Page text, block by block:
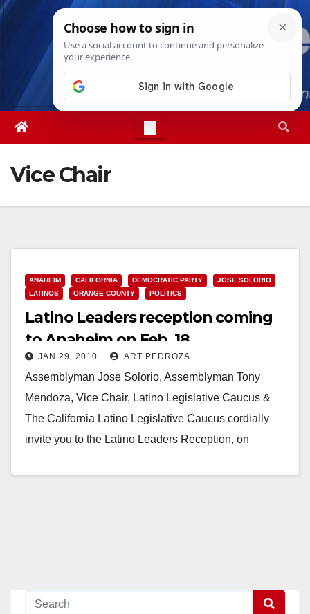
Skip
Sun. Aug 9th, 20268:13:32 AM
Vice Chair
ANAHEIM CALIFORNIA DEMOCRATIC PARTY
JOSE SOLORIO
LATINOS
ORANGE COUNTY POLITICS
Latino Leaders reception coming
to Anaheim on Feb. 18
JAN 29, 2010 ART PEDROZA
Assemblyman Jose Solorio, Assemblyman Tony
Mendoza, Vice Chair, Latino Legislative Caucus &
The California Latino Legislative Caucus cordially
invite you to the Latino Leaders Reception, on